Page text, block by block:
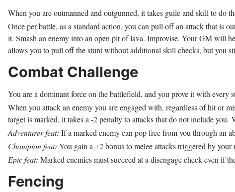
When you are outmanned and outgunned, it takes guile and skill to do
Once per battle, as a standard action, you can pull off an attack that is
it. Smash an enemy into an open pit of lava. Improvise. Your GM will
allows you to pull off the stunt without additional skill checks, but you
Combat Challenge
You are a dominant force on the battlefield, and you prove it with every
When you attack an enemy you are engaged with, regardless of hit or
target is marked, it takes a -2 penalty to attacks that do not include
Adventurer feat: If a marked enemy can pop free from you through an
Champion feat: You gain a +2 bonus to melee attacks triggered by your
Epic feat: Marked enemies must succeed at a disengage check even if
Fencing